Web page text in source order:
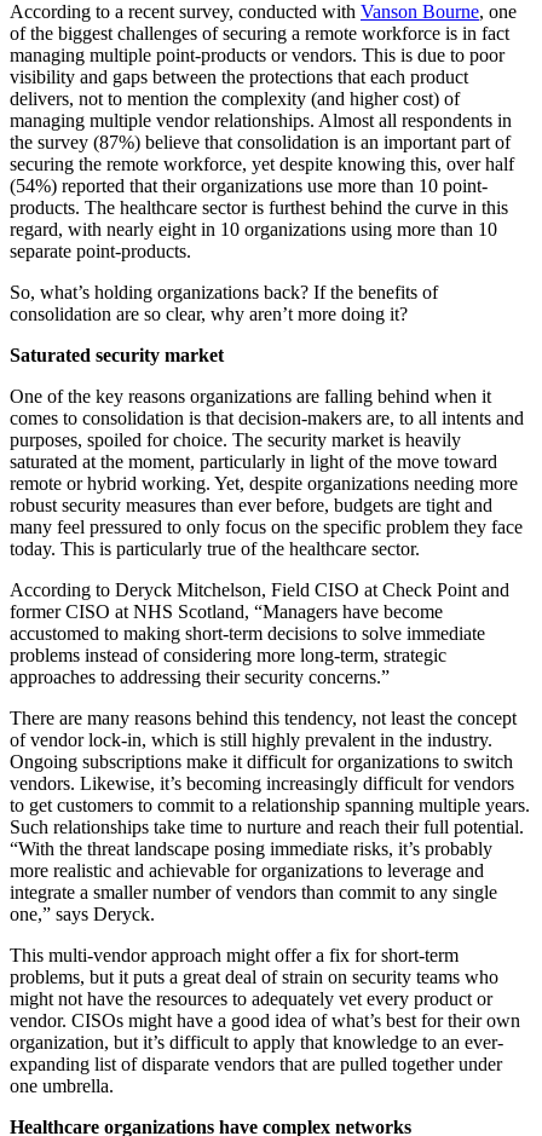
According to a recent survey, conducted with Vanson Bourne, one
of the biggest challenges of securing a remote workforce is in fact
managing multiple point-products or vendors. This is due to poor
visibility and gaps between the protections that each product
delivers, not to mention the complexity (and higher cost) of
managing multiple vendor relationships. Almost all respondents in
the survey (87%) believe that consolidation is an important part of
securing the remote workforce, yet despite knowing this, over half
(54%) reported that their organizations use more than 10 point-
products. The healthcare sector is furthest behind the curve in this
regard, with nearly eight in 10 organizations using more than 10
separate point-products.
So, what’s holding organizations back? If the benefits of
consolidation are so clear, why aren’t more doing it?
Saturated security market
One of the key reasons organizations are falling behind when it
comes to consolidation is that decision-makers are, to all intents and
purposes, spoiled for choice. The security market is heavily
saturated at the moment, particularly in light of the move toward
remote or hybrid working. Yet, despite organizations needing more
robust security measures than ever before, budgets are tight and
many feel pressured to only focus on the specific problem they face
today. This is particularly true of the healthcare sector.
According to Deryck Mitchelson, Field CISO at Check Point and
former CISO at NHS Scotland, “Managers have become
accustomed to making short-term decisions to solve immediate
problems instead of considering more long-term, strategic
approaches to addressing their security concerns.”
There are many reasons behind this tendency, not least the concept
of vendor lock-in, which is still highly prevalent in the industry.
Ongoing subscriptions make it difficult for organizations to switch
vendors. Likewise, it’s becoming increasingly difficult for vendors
to get customers to commit to a relationship spanning multiple years.
Such relationships take time to nurture and reach their full potential.
“With the threat landscape posing immediate risks, it’s probably
more realistic and achievable for organizations to leverage and
integrate a smaller number of vendors than commit to any single
one,” says Deryck.
This multi-vendor approach might offer a fix for short-term
problems, but it puts a great deal of strain on security teams who
might not have the resources to adequately vet every product or
vendor. CISOs might have a good idea of what’s best for their own
organization, but it’s difficult to apply that knowledge to an ever-
expanding list of disparate vendors that are pulled together under
one umbrella.
Healthcare organizations have complex networks